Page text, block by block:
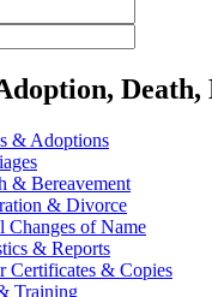
& Adoptions
& Bereavement
& Divorce
Changes of Name
& Reports
Certificates & Copies
Training